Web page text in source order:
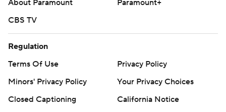
About Paramount
Paramount+
CBS TV
Regulation
Terms Of Use
Privacy Policy
Minors' Privacy Policy
Your Privacy Choices
Closed Captioning
California Notice